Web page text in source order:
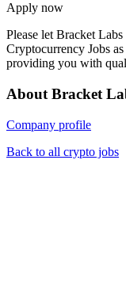
Apply now
Please let Bracket Labs
Cryptocurrency Jobs
providing you with
About Bracket
Company profile
Back to all crypto jobs